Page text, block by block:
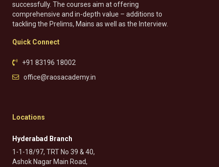
successfully. The courses aim at offering
comprehensive and in-depth value – additions to
tackling the Prelims, Mains as well as the Interview.
Quick Connect
+91 83196 18002
office@raosacademy.in
Locations
Hyderabad Branch
1-1-18/97, TRT No 39 & 40,
Ashok Nagar Main Road,